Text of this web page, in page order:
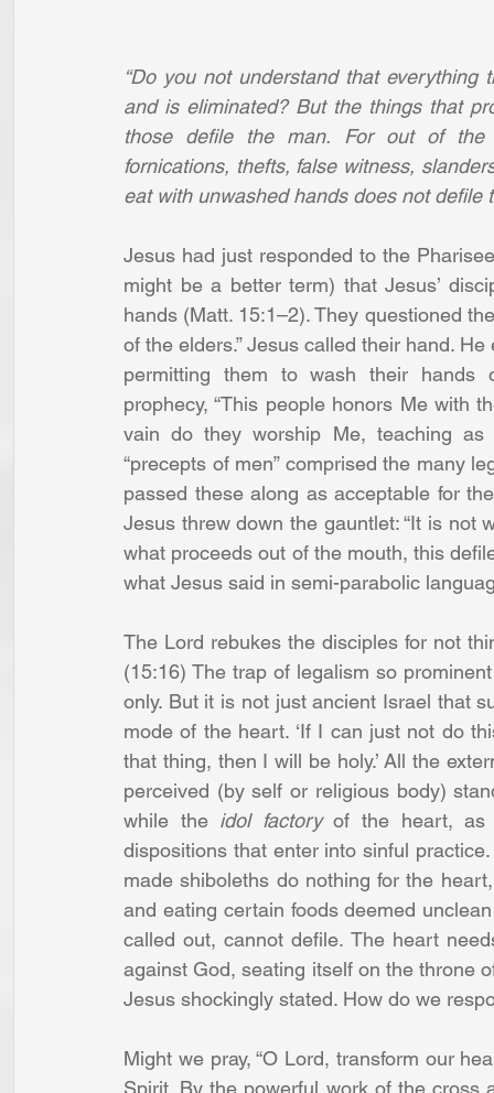
“Do you not understand that
and is eliminated? But the things that
those defile the man. For out of the
fornications, thefts, false witness,
eat with unwashed hands does not defile
Jesus had just responded to the
might be a better term) that Jesus’
hands (Matt. 15:1–2). They questioned
of the elders.” Jesus called their hand.
permitting them to wash their hands
prophecy, “This people honors Me with
vain do they worship Me, teaching as
“precepts of men” comprised the many
passed these along as acceptable for
Jesus threw down the gauntlet: “It is not
what proceeds out of the mouth, this
what Jesus said in semi-parabolic
The Lord rebukes the disciples for not
(15:16) The trap of legalism so
only. But it is not just ancient Israel that
mode of the heart. ‘If I can just not do
that thing, then I will be holy.’ All the
perceived (by self or religious body)
while the idol factory of the heart, as
dispositions that enter into sinful
made shiboleths do nothing for the
and eating certain foods deemed
called out, cannot defile. The heart
against God, seating itself on the throne
Jesus shockingly stated. How do we
Might we pray, “O Lord, transform our
Spirit. By the powerful work of the cross